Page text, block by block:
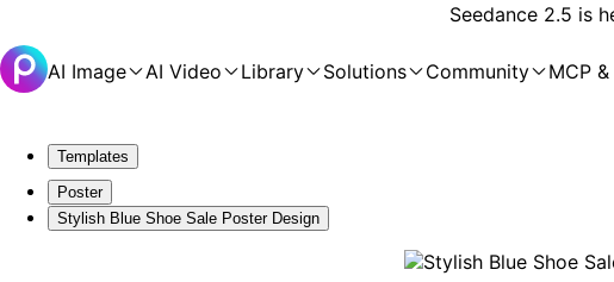
Seedance 2.5 is
AI Image AI Video Library Solutions Community MCP &
Templates
Poster
Stylish Blue Shoe Sale Poster Design